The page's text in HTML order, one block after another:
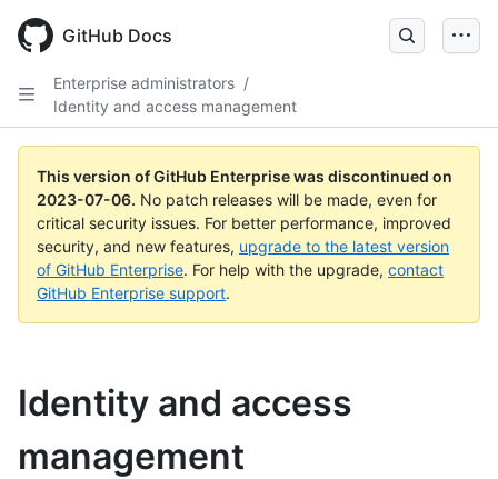
GitHub Docs
Enterprise administrators /
Identity and access management
This version of GitHub Enterprise was discontinued on
2023-07-06. No patch releases will be made, even for
critical security issues. For better performance, improved
security, and new features, upgrade to the latest version
of GitHub Enterprise. For help with the upgrade, contact
GitHub Enterprise support.
Identity and access
management